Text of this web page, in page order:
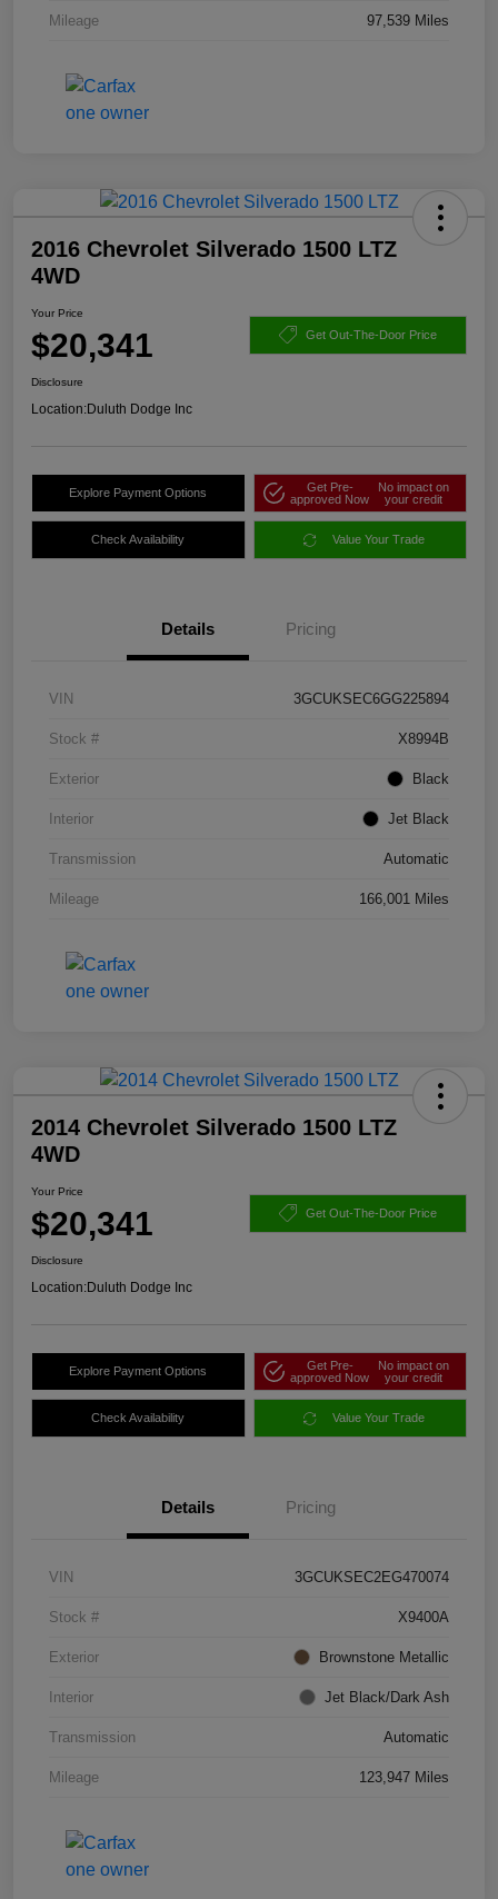
Mileage 97,539 Miles
2016 Chevrolet Silverado 1500 LTZ
4WD
Your Price
$20,341 Get Out-The-Door Price
Disclosure
Location:Duluth Dodge Inc
Explore Payment Options
Get Pre-
approved Now
No impact on
your credit
Check Availability Value Your Trade
Details Pricing
VIN 3GCUKSEC6GG225894
Stock # X8994B
Exterior Black
Interior Jet Black
Transmission Automatic
Mileage 166,001 Miles
2014 Chevrolet Silverado 1500 LTZ
4WD
Your Price
$20,341 Get Out-The-Door Price
Disclosure
Location:Duluth Dodge Inc
Explore Payment Options
Get Pre-
approved Now
No impact on
your credit
Check Availability Value Your Trade
Details Pricing
VIN 3GCUKSEC2EG470074
Stock # X9400A
Exterior Brownstone Metallic
Interior Jet Black/Dark Ash
Transmission Automatic
Mileage 123,947 Miles